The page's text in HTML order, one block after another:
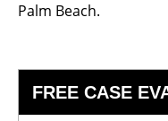
Palm Beach.
FREE CASE